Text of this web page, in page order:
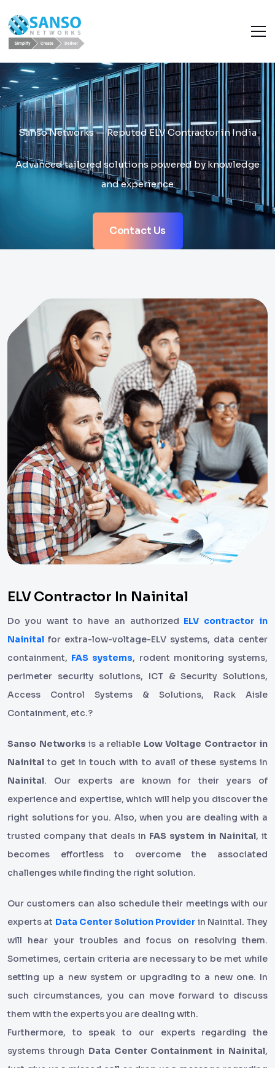
Sanso Networks — Reputed ELV Contractor in India
Advanced tailored solutions powered by knowledge
and experience
Contact Us
ELV Contractor In Nainital
Do you want to have an authorized ELV contractor in
Nainital for extra-low-voltage-ELV systems, data center
containment, FAS systems, rodent monitoring systems,
perimeter security solutions, ICT & Security Solutions,
Access Control Systems & Solutions, Rack Aisle
Containment, etc.?
Sanso Networks is a reliable Low Voltage Contractor in
Nainitalto get in touch with to avail of these systems in
Nainital. Our experts are known for their years of
experience and expertise, which will help you discover the
right solutions for you. Also, when you are dealing with a
trusted company that deals in FAS system in Nainital, it
becomes effortless to overcome the associated
challenges while finding the right solution.
Our customers can also schedule their meetings with our
experts at Data Center Solution Provider in Nainital. They
will hear your troubles and focus on resolving them.
Sometimes, certain criteria are necessary to be met while
setting up a new system or upgrading to a new one. In
such circumstances, you can move forward to discuss
them with the experts you are dealing with.
Furthermore, to speak to our experts regarding the
systems through Data Center Containment in Nainital,